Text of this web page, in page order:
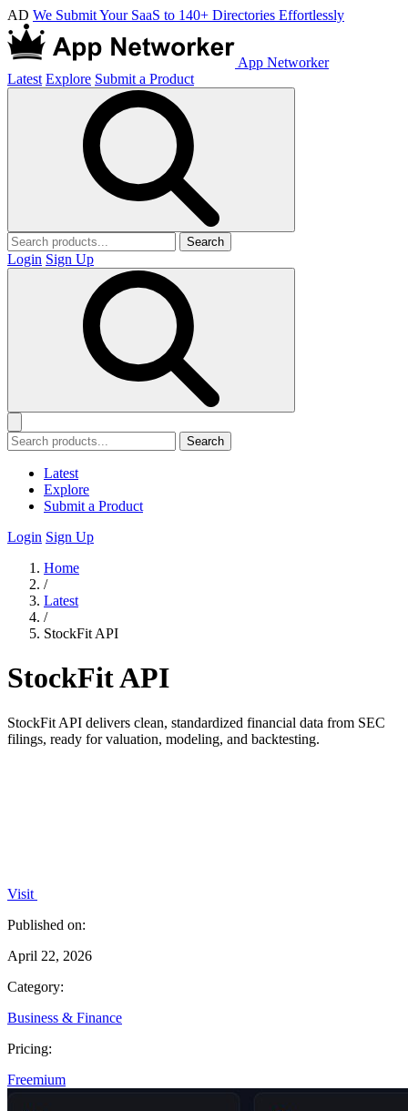
AD We Submit Your SaaS to 140+ Directories Effortlessly
App Networker
Latest Explore Submit a Product
Search
Login Sign Up
Search
Latest
Explore
Submit a Product
Login Sign Up
Home
/
Latest
/
StockFit API
StockFit API
StockFit API delivers clean, standardized financial data from SEC
filings, ready for valuation, modeling, and backtesting.
Visit
Published on:
April 22, 2026
Category:
Business & Finance
Pricing:
Freemium